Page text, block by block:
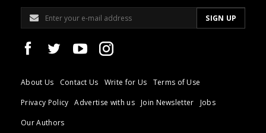
About Us Contact Us Write for Us
Terms of Use
Privacy Policy
Advertise with us Join Newsletter
Jobs
Our Authors